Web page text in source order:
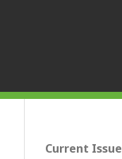
Current Issue